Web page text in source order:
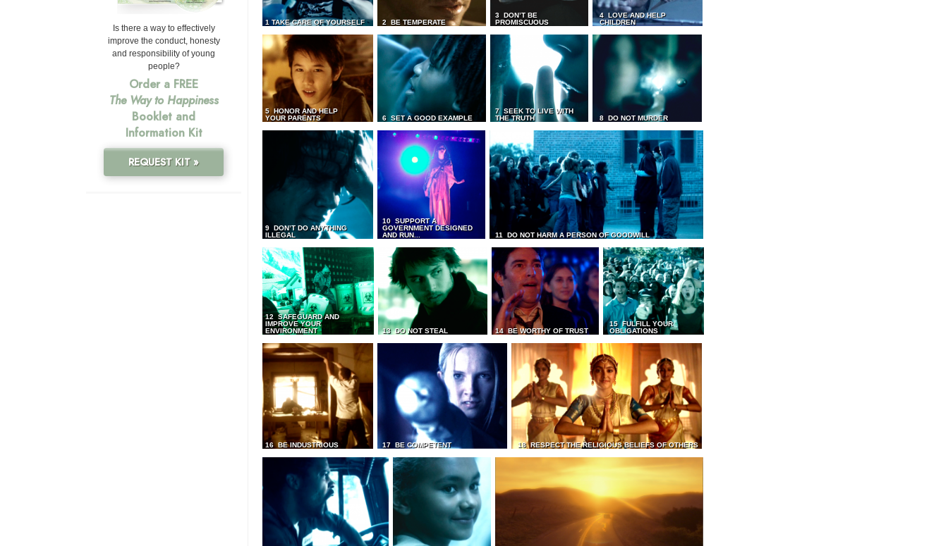
1 TAKE CARE OF YOURSELF 2 BE TEMPERATE
3 DON’T BE
PROMISCUOUS
4 LOVE AND HELP
CHILDREN
5 HONOR AND HELP
YOUR PARENTS
6 SET A GOOD EXAMPLE
7 SEEK TO LIVE WITH
THE TRUTH
8 DO NOT MURDER
9 DON’T DO ANYTHING
ILLEGAL
10 SUPPORT A
GOVERNMENT DESIGNED
AND RUN...
11 DO NOT HARM A PERSON OF GOODWILL
12 SAFEGUARD AND
IMPROVE YOUR
ENVIRONMENT
13 DO NOT STEAL 14 BE WORTHY OF TRUST
15 FULFILL YOUR
OBLIGATIONS
16 BE INDUSTRIOUS 17 BE COMPETENT 18 RESPECT THE RELIGIOUS BELIEFS OF OTHERS
Is there a way to effectively
improve the conduct, honesty
and responsibility of young
people?
Order a FREE
The Way to Happiness
Booklet and
Information Kit
REQUEST KIT »